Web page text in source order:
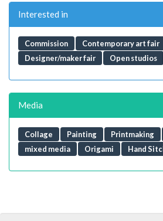
Interested in
Commission
Contemporary art fair
Designer/maker fair
Open studios
Media
Collage Painting Printmaking
mixed media
Origami Hand